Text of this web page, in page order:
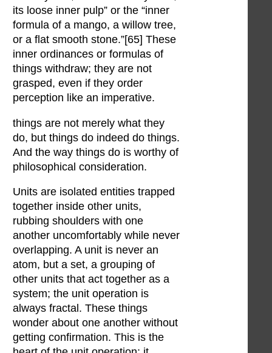
its loose inner pulp” or the “inner
formula of a mango, a willow tree,
or a flat smooth stone.”[65] These
inner ordinances or formulas of
things withdraw; they are not
grasped, even if they order
perception like an imperative.
things are not merely what they
do, but things do indeed do things.
And the way things do is worthy of
philosophical consideration.
Units are isolated entities trapped
together inside other units,
rubbing shoulders with one
another uncomfortably while never
overlapping. A unit is never an
atom, but a set, a grouping of
other units that act together as a
system; the unit operation is
always fractal. These things
wonder about one another without
getting confirmation. This is the